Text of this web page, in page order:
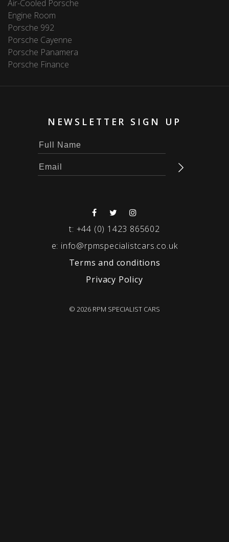
Air-Cooled Porsche
Engine Room
Porsche 992
Porsche Cayenne
Porsche Panamera
Porsche Finance
NEWSLETTER SIGN UP
t: +44 (0) 1423 865602
e: info@rpmspecialistcars.co.uk
Terms and conditions
Privacy Policy
© 2026 RPM SPECIALIST CARS